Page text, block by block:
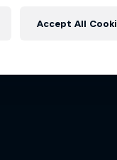
Accept All